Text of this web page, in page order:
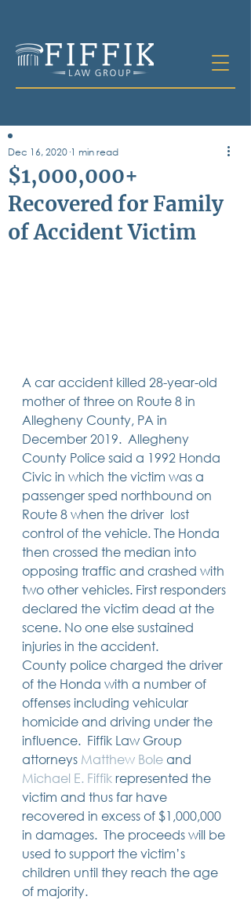
Table of
Contents
All Posts
Bankruptcy
Business & Corporate Law
Workers Compensation
Success Story
Social Security Disability
Member Satisfaction
Probate
Looking for Something
Different?.
Find posts related to the topic(s) you're
interested in.
business (74)74 posts
estate planning (69)69 posts
wills (48)48 posts
trusts (39)
small business (38)38 posts
contracts (34)34 posts
real estate (31)31 posts
estate planning attorney
(27) 27 posts
power of attorney
business planning (23)23 posts
elder law (23) 23 posts
debt (22)22 posts
probate (22) 22 posts
personal injury (21)21 posts
business advice
nursing home (19)19 posts
Covid-19 (19)19 posts
employees
medicaid
(18) 18 posts
business owner 18 posts
taxes (18) 18 posts
bankruptcy (18)18 posts
guardianship (16) 16 posts
tax (16) 16 posts
LLC (16)
finances (15)15 posts
asset protection (15)15 posts
estate (15)15 posts
car accident (15)15 posts
court (14)14 posts
business attorney
business plan
14 posts
beneficiaries 13 posts
Pennsylvania
auto accident (13)13 posts
employee rights (13)13 posts
home ownership (13)13 posts
elder care (12)12 posts
divorce
assets (11)11 posts
Employment (11)11 posts
digital assets
chapter 7 bankruptcy (11) (10) 10 posts
law
insurance (10) 10 posts
inheritance tax (10)10 posts
criminal defense (10)10 posts
investing (9)9 posts
executor
liability (9)9 posts
child (9) 9 posts
digital estate plan (9)9 posts
$1,000,000+
Recovered for Family
of Accident Victim
Dec 16, 2020 1 min read
A car accident killed 28-year-old
mother of three on Route 8 in
Allegheny County, PA in
December 2019.  Allegheny
County Police said a 1992 Honda
Civic in which the victim was a
passenger sped northbound on
Route 8 when the driver  lost
control of the vehicle. The Honda
then crossed the median into
opposing traffic and crashed with
two other vehicles. First responders
declared the victim dead at the
scene. No one else sustained
injuries in the accident.
County police charged the driver
of the Honda with a number of
offenses including vehicular
homicide and driving under the
influence.  Fiffik Law Group
attorneys Matthew Bole and
Michael E. Fiffik represented the
victim and thus far have
recovered in excess of $1,000,000
in damages.  The proceeds will be
used to support the victim’s
children until they reach the age
of majority.